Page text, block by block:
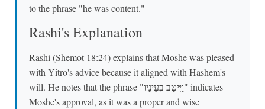
to the phrase "he was content."
Rashi's Explanation
Rashi (Shemot 18:24) explains that Moshe was pleased
with Yitro's advice because it aligned with Hashem's
will. He notes that the phrase "וַיִּיטַב בְּעֵינָיו" indicates
Moshe's approval, as it was a proper and wise